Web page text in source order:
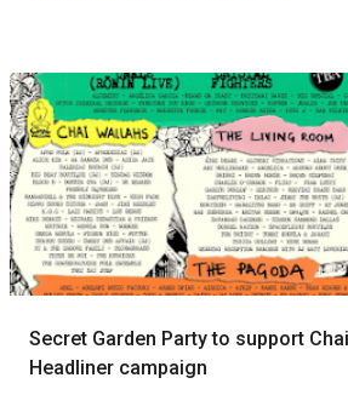
Secret Garden Party to support
Headliner campaign